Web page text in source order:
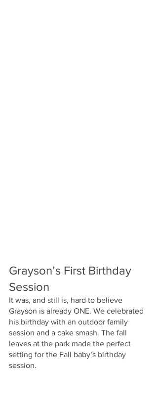
Grayson’s First Birthday
Session
It was, and still is, hard to believe
Grayson is already ONE. We celebrated
his birthday with an outdoor family
session and a cake smash. The fall
leaves at the park made the perfect
setting for the Fall baby’s birthday
session.